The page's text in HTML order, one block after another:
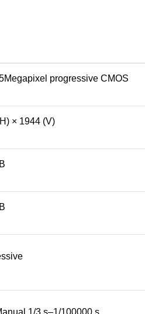
progressive CMOS
× 1944 (V)